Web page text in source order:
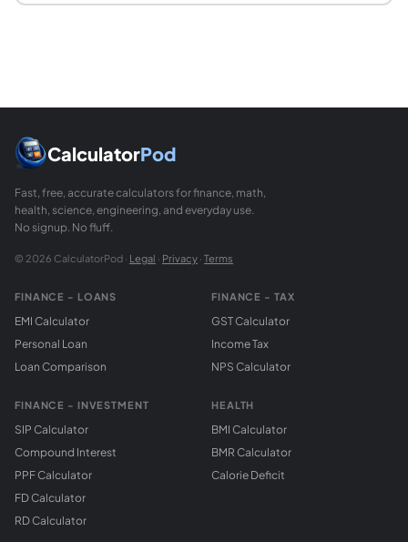
In casual conversation, yes, many Koreans still
CalculatorPod
Fast, free, accurate calculators for finance, math,
health, science, engineering, and everyday use.
No signup. No fluff.
© 2026 CalculatorPod · Legal · Privacy · Terms
FINANCE - LOANS
EMI Calculator
Personal Loan
Loan Comparison
FINANCE - INVESTMENT
SIP Calculator
Compound Interest
PPF Calculator
FD Calculator
RD Calculator
FINANCE - TAX
GST Calculator
Income Tax
NPS Calculator
HEALTH
BMI Calculator
BMR Calculator
Calorie Deficit